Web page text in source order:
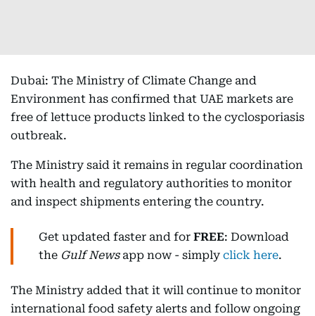
Dubai: The Ministry of Climate Change and
Environment has confirmed that UAE markets are
free of lettuce products linked to the cyclosporiasis
outbreak.
The Ministry said it remains in regular coordination
with health and regulatory authorities to monitor
and inspect shipments entering the country.
Get updated faster and for FREE: Download
the Gulf Newsapp now - simply click here.
The Ministry added that it will continue to monitor
international food safety alerts and follow ongoing